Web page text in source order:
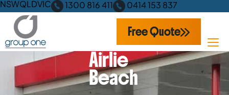
NSWQLDVIC 1300 816 411 0414 153 837
Free Quote
Airlie
Beach